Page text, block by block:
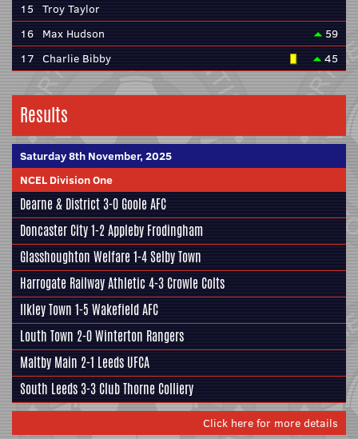
15 Troy Taylor
16 Max Hudson
59
17 Charlie Bibby 45
Results
Saturday 8th November, 2025
NCEL Division One
Dearne & District3-0 Goole AFC
Doncaster City1-2Appleby Frodingham
Glasshoughton Welfare1-4Selby Town
Harrogate Railway Athletic 4-3 Crowle Colts
Ilkley Town 1-5 Wakefield AFC
Louth Town 2-0Winterton Rangers
Maltby Main 2-1 Leeds UFCA
South Leeds3-3 Club Thorne Colliery
Click here for more details